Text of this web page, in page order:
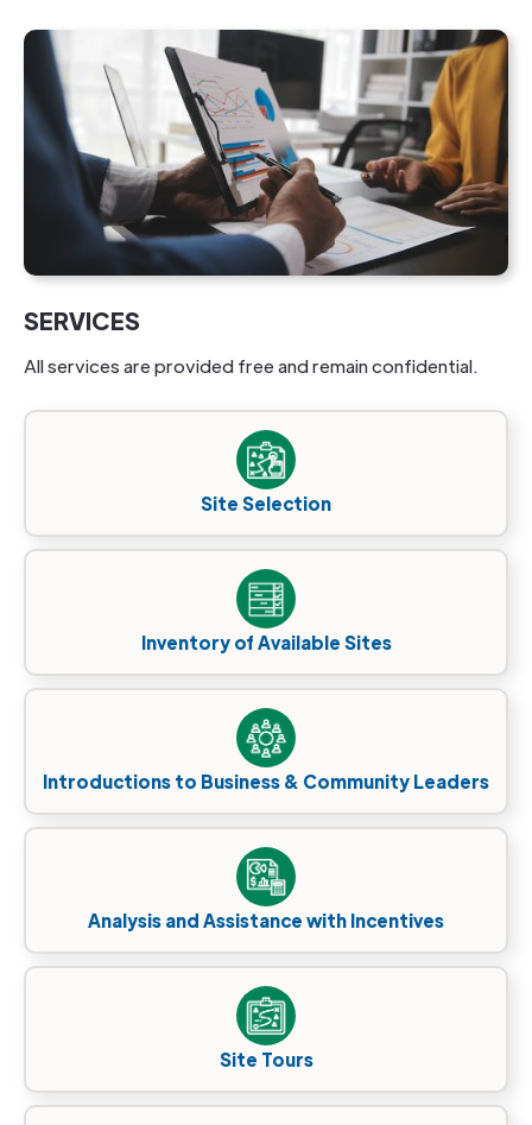
SERVICES
All services are provided free and remain confidential.
Site Selection
Inventory of Available Sites
Introductions to Business & Community Leaders
Analysis and Assistance with Incentives
Site Tours